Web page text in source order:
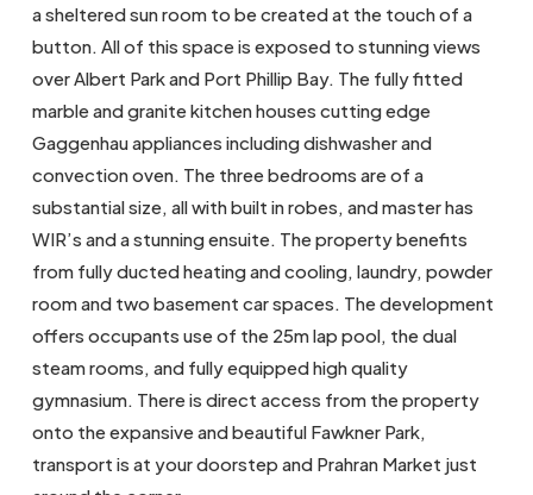
a sheltered sun room to be created at the touch of a
button. All of this space is exposed to stunning views
over Albert Park and Port Phillip Bay. The fully fitted
marble and granite kitchen houses cutting edge
Gaggenhau appliances including dishwasher and
convection oven. The three bedrooms are of a
substantial size, all with built in robes, and master has
WIR’s and a stunning ensuite. The property benefits
from fully ducted heating and cooling, laundry, powder
room and two basement car spaces. The development
offers occupants use of the 25m lap pool, the dual
steam rooms, and fully equipped high quality
gymnasium. There is direct access from the property
onto the expansive and beautiful Fawkner Park,
transport is at your doorstep and Prahran Market just